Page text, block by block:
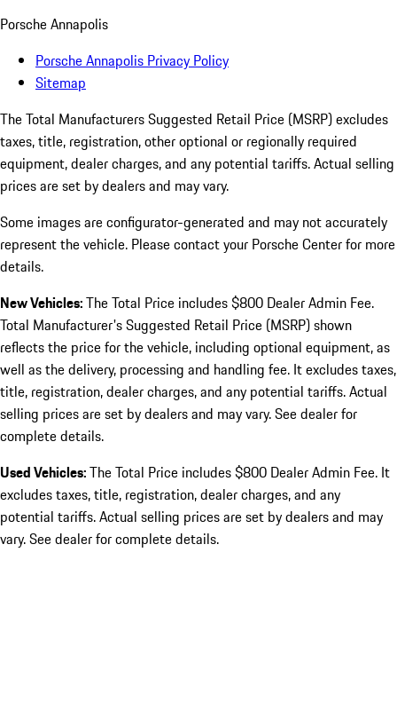
Porsche Annapolis
Porsche Annapolis Privacy Policy
Sitemap
The Total Manufacturers Suggested Retail Price (MSRP) excludes
taxes, title, registration, other optional or regionally required
equipment, dealer charges, and any potential tariffs. Actual selling
prices are set by dealers and may vary.
Some images are configurator-generated and may not accurately
represent the vehicle. Please contact your Porsche Center for more
details.
New Vehicles:The Total Price includes $800 Dealer Admin Fee.
Total Manufacturer's Suggested Retail Price (MSRP) shown
reflects the price for the vehicle, including optional equipment, as
well as the delivery, processing and handling fee. It excludes taxes,
title, registration, dealer charges, and any potential tariffs. Actual
selling prices are set by dealers and may vary. See dealer for
complete details.
Used Vehicles:The Total Price includes $800 Dealer Admin Fee. It
excludes taxes, title, registration, dealer charges, and any
potential tariffs. Actual selling prices are set by dealers and may
vary. See dealer for complete details.